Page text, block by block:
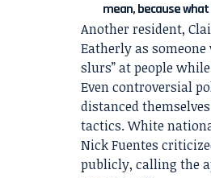
mean, because what
Another resident,
Eatherly as
slurs” at people
Even controversial
distanced
tactics. White
Nick Fuentes
publicly, calling the